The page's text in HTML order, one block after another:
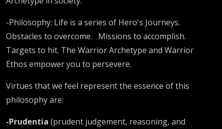
-Philosophy: Life is a series of Hero's Journeys.
Obstacles to overcome.
Missions to accomplish.
Targets to hit. The Warrior Archetype and Warrior
Ethos empower you to persevere.
Virtues that we feel represent the essence of this
philosophy are:
-Prudentia (prudent judgement, reasoning, and